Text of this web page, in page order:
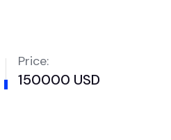
Price:
150000 USD